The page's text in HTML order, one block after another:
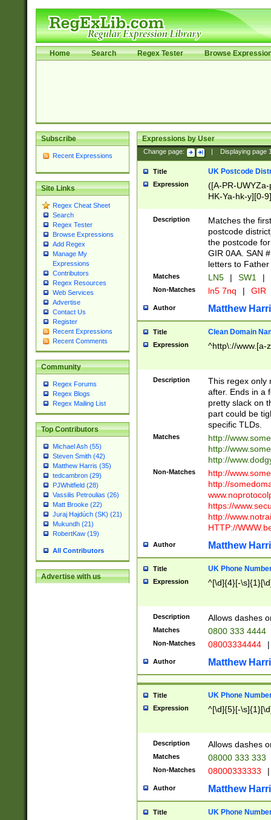
Home Search Regex Tester Browse
Subscribe
Recent Expressions
Site Links
Regex Cheat Sheet
Search
Regex Tester
Browse Expressions
Add Regex
Manage My
Expressions
Contributors
Regex Resources
Web Services
Advertise
Contact Us
Register
Recent Expressions
Recent Comments
Community
Regex Forums
Regex Blogs
Regex Mailing List
Top Contributors
Michael Ash (55)
Steven Smith (42)
Matthew Harris (35)
tedcambron (29)
PJWhitfield (28)
Vassilis Petroulias (26)
Matt Brooke (22)
Juraj Hajdúch (SK) (21)
Mukundh (21)
RobertKaw (19)
All Contributors
Advertise with us
Expressions by User
Change page: Displaying page
Title UK Postcode
Expression
([A-PR-
HK-Ya-hk-y][0-
[A-HJKS-UWa-
Description
Matches the
postcode
the postcode
GIR 0AA. SAN
letters to
Matches LN5 | SW1 |
Non-Matches ln5 7nq | GIR
Author Matthew
Title Clean Domain
Expression ^http\://www.[a-
Description
This regex only
after. Ends in a
pretty slack on
part could be
specific TLDs.
Matches
http://
http://
http://
Non-Matches
http://
http://
https://
http://
HTTP://
Author Matthew
Title UK Phone
Expression ^[\d]{4}[-
Description Allows dashes
Matches 0800 333 4444
Non-Matches 08003334444 |
Author Matthew
Title UK Phone
Expression ^[\d]{5}[-
Description Allows dashes
Matches 08000 333 333
Non-Matches 08000333333 |
Author Matthew
Title UK Phone